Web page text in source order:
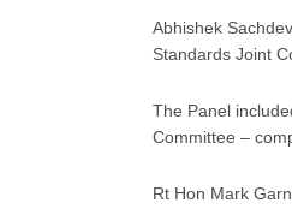
Abhishek
Standards Joint
The Panel
Committee –
Rt Hon Mark